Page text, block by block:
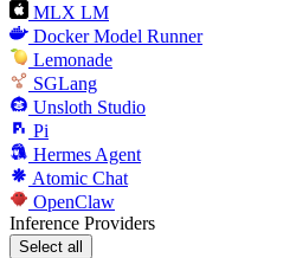
MLX LM
Docker Model Runner
Lemonade
SGLang
Unsloth Studio
Pi
Hermes Agent
Atomic Chat
OpenClaw
Inference Providers
Select all